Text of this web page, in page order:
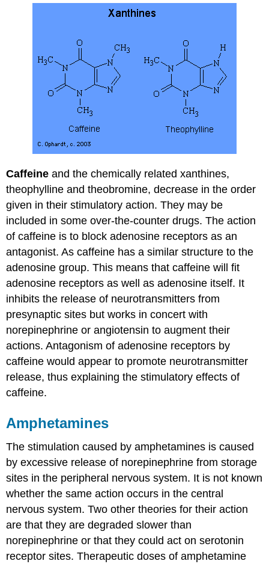
Caffeineand the chemically related xanthines,
theophylline and theobromine, decrease in the order
given in their stimulatory action. They may be
included in some over-the-counter drugs. The action
of caffeine is to block adenosine receptors as an
antagonist. As caffeine has a similar structure to the
adenosine group. This means that caffeine will fit
adenosine receptors as well as adenosine itself. It
inhibits the release of neurotransmitters from
presynaptic sites but works in concert with
norepinephrine or angiotensin to augment their
actions. Antagonism of adenosine receptors by
caffeine would appear to promote neurotransmitter
release, thus explaining the stimulatory effects of
caffeine.
Amphetamines
The stimulation caused by amphetamines is caused
by excessive release of norepinephrine from storage
sites in the peripheral nervous system. It is not known
whether the same action occurs in the central
nervous system. Two other theories for their action
are that they are degraded slower than
norepinephrine or that they could act on serotonin
receptor sites. Therapeutic doses of amphetamine